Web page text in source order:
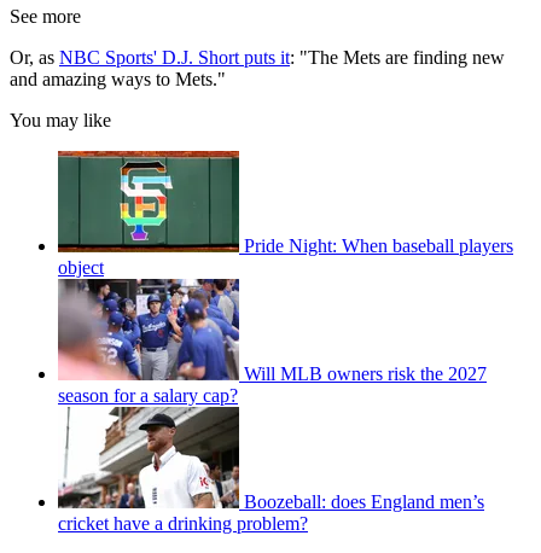
See more
Or, as NBC Sports' D.J. Short puts it: "The Mets are finding new
and amazing ways to Mets."
You may like
Pride Night: When baseball players
object
Will MLB owners risk the 2027
season for a salary cap?
Boozeball: does England men’s
cricket have a drinking problem?